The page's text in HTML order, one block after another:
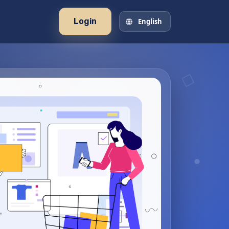
Login English